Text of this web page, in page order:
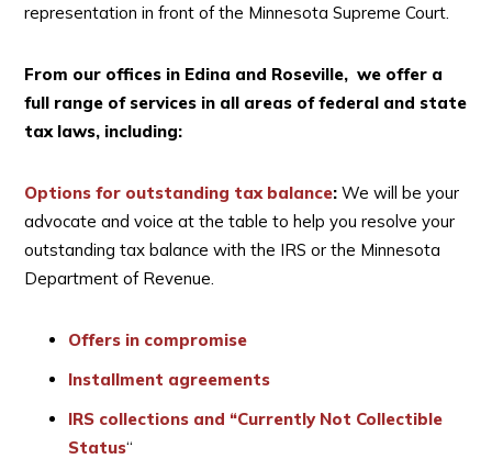
representation in front of the Minnesota Supreme Court.
From our offices in Edina and Roseville, we offer a
full range of services in all areas of federal and state
tax laws, including:
Options for outstanding tax balance:We will be your
advocate and voice at the table to help you resolve your
outstanding tax balance with the IRS or the Minnesota
Department of Revenue.
Offers in compromise
Installment agreements
IRS collections and “Currently Not Collectible
Status“